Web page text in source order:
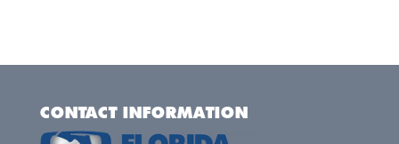
CONTACT INFORMATION